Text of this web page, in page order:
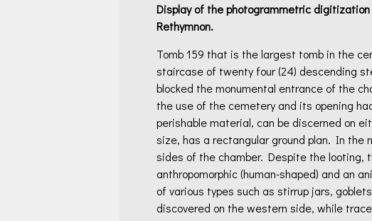
Display of the photogrammetric digitization
Rethymnon.
Tomb 159 that is the largest tomb in the
staircase of twenty four (24) descending
blocked the monumental entrance of the
the use of the cemetery and its opening
perishable material, can be discerned on
size, has a rectangular ground plan. In the
sides of the chamber. Despite the looting,
anthropomorphic (human-shaped) and an
of various types such as stirrup jars,
discovered on the western side, while